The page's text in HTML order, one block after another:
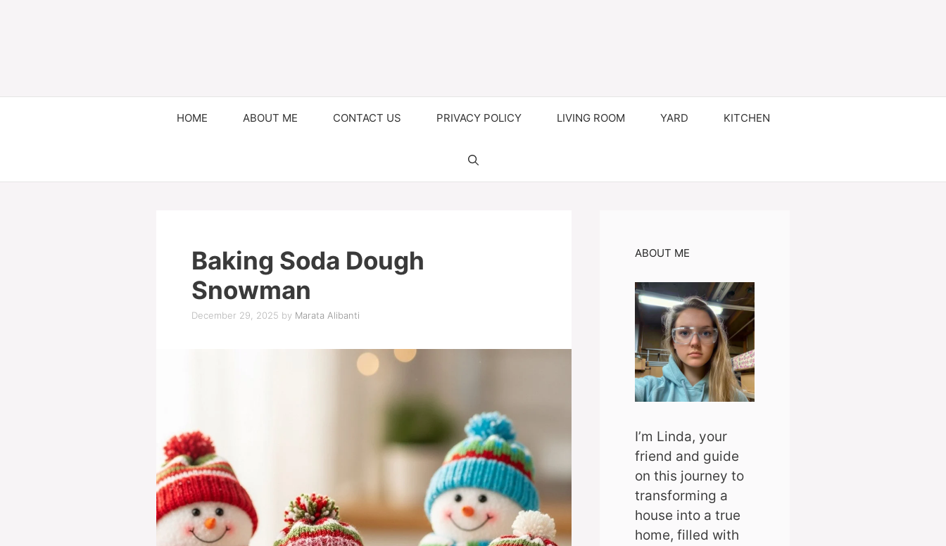
HOME ABOUT ME CONTACT US PRIVACY POLICY LIVING ROOM YARD KITCHEN
Baking Soda Dough
Snowman
December 29, 2025 by Marata Alibanti
ABOUT ME
I’m Linda, your
friend and guide
on this journey to
transforming a
house into a true
home, filled with